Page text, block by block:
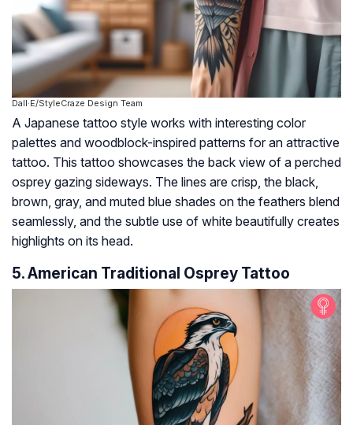
Dall·E/StyleCraze Design Team
A Japanese tattoo style works with interesting color
palettes and woodblock-inspired patterns for an attractive
tattoo. This tattoo showcases the back view of a perched
osprey gazing sideways. The lines are crisp, the black,
brown, gray, and muted blue shades on the feathers blend
seamlessly, and the subtle use of white beautifully creates
highlights on its head.
5. American Traditional Osprey Tattoo